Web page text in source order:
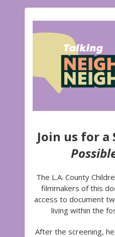
Join us for a
The L.A. County
filmmakers of this
access to document
living within the
After the screening,